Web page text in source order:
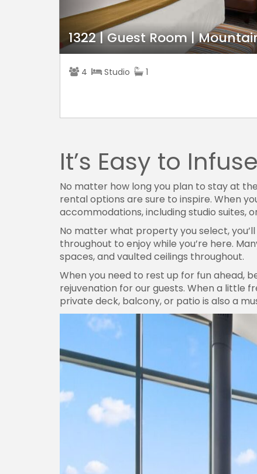
1322 | Guest Room |
4 Studio 1
It’s Easy to
No matter how long you plan to stay at
rental options are sure to inspire. When
accommodations, including studio suites,
No matter what property you select,
throughout to enjoy while you’re here.
spaces, and vaulted ceilings throughout.
When you need to rest up for fun ahead,
rejuvenation for our guests. When a little
private deck, balcony, or patio is also a